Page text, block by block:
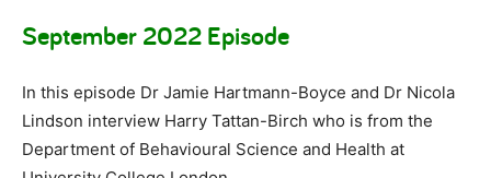
September 2022 Episode
In this episode Dr Jamie Hartmann-Boyce and Dr Nicola
Lindson interview Harry Tattan-Birch who is from the
Department of Behavioural Science and Health at